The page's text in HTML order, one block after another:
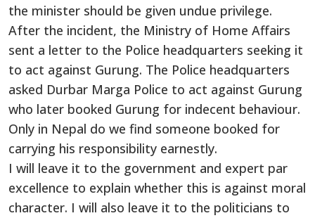
the minister should be given undue privilege.
After the incident, the Ministry of Home Affairs
sent a letter to the Police headquarters seeking it
to act against Gurung. The Police headquarters
asked Durbar Marga Police to act against Gurung
who later booked Gurung for indecent behaviour.
Only in Nepal do we find someone booked for
carrying his responsibility earnestly.
I will leave it to the government and expert par
excellence to explain whether this is against moral
character. I will also leave it to the politicians to